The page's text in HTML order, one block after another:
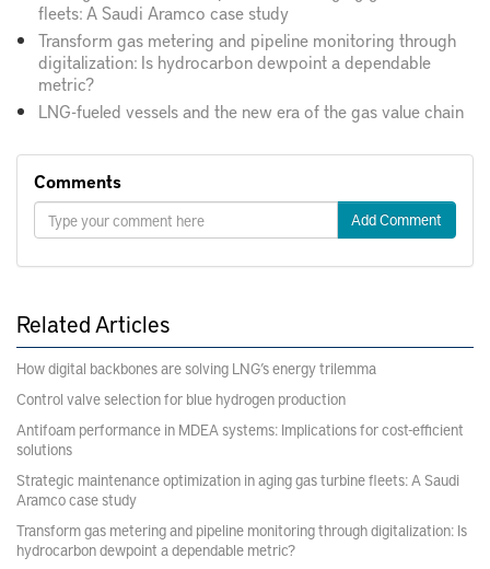
fleets: A Saudi Aramco case study
Transform gas metering and pipeline monitoring through
digitalization: Is hydrocarbon dewpoint a dependable
metric?
LNG-fueled vessels and the new era of the gas value chain
Comments
Add Comment
Related Articles
How digital backbones are solving LNG’s energy trilemma
Control valve selection for blue hydrogen production
Antifoam performance in MDEA systems: Implications for cost-efficient
solutions
Strategic maintenance optimization in aging gas turbine fleets: A Saudi
Aramco case study
Transform gas metering and pipeline monitoring through digitalization: Is
hydrocarbon dewpoint a dependable metric?